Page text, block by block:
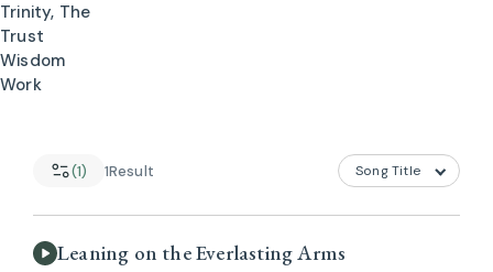
Trinity, The
Trust
Wisdom
Work
(1) 1Result
Leaning on the Everlasting Arms